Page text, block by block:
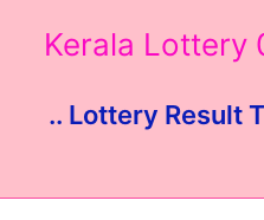
Kerala
.. Lottery Result